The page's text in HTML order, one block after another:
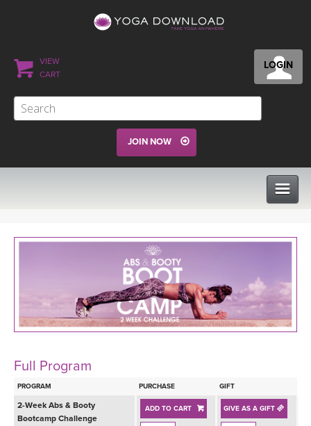
LOGIN
VIEW
CART
JOIN NOW
VIEW ALL CLASSES
FREE ONLINE CLASSES
PROGRAMS
LEARN TO TEACH
Full Program
PROGRAM PURCHASE GIFT
2-Week Abs & Booty
Bootcamp Challenge
ADD TO CART GIVE AS A GIFT